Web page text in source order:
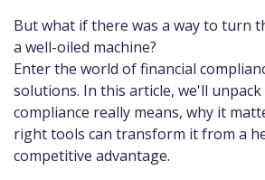
But what if there was a way to turn
a well-oiled machine?
Enter the world of financial
solutions. In this article, we'll
compliance really means, why it
right tools can transform it from a
competitive advantage.